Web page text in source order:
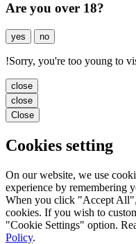
Are you over 18?
yes no
!Sorry, you're too young to
close
close
Close
Cookies setting
On our website, we use
experience by remembering
When you click "Accept
cookies. If you wish to
"Cookie Settings" option.
Policy.